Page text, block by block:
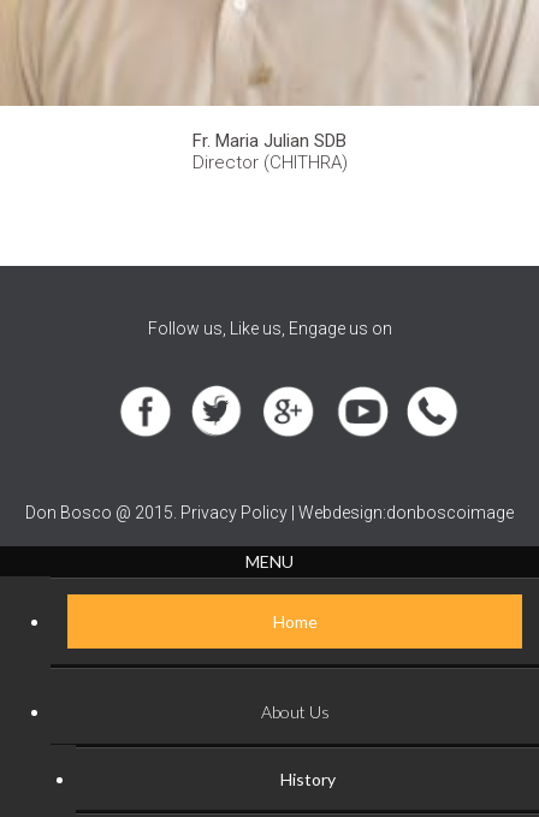
Fr. Maria Julian SDB
Director (CHITHRA)
Follow us, Like us, Engage us on
Don Bosco @ 2015. Privacy Policy | Webdesign:donboscoimage
MENU
Home
About Us
History